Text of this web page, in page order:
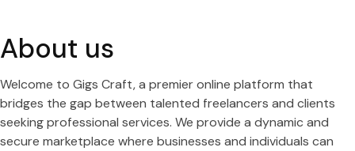
About us
Welcome to Gigs Craft, a premier online platform that
bridges the gap between talented freelancers and clients
seeking professional services. We provide a dynamic and
secure marketplace where businesses and individuals can